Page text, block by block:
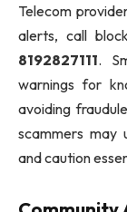
Telecom
alerts, call
8192827111.
warnings for
avoiding
scammers may
and caution